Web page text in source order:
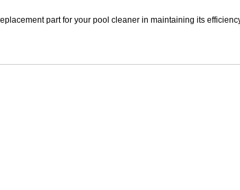
part for your pool cleaner in maintaining its